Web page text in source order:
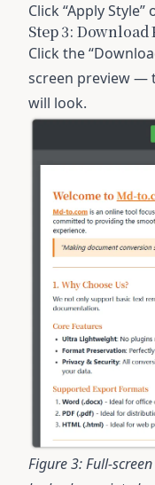
Click “Apply
Step 3: Download
Click the
screen preview —
will look.
Figure 3: Full-